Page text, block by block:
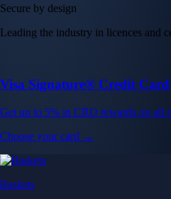
Secure by design
Leading the industry in licences and
Visa Signature® Credit Card
Get up to 5% in CRO rewards on all
Choose your card →
Baskets